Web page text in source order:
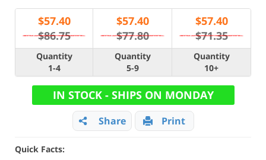
$57.40
$86.75
$57.40
$77.80
$57.40
$71.35
Quantity
1-4
Quantity
5-9
Quantity
10+
IN STOCK - SHIPS ON MONDAY
Share Print
Quick Facts: